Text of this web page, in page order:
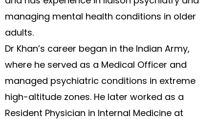
managing mental health conditions in older
adults.
Dr Khan’s career began in the Indian Army,
where he served as a Medical Officer and
managed psychiatric conditions in extreme
high-altitude zones. He later worked as a
Resident Physician in Internal Medicine at